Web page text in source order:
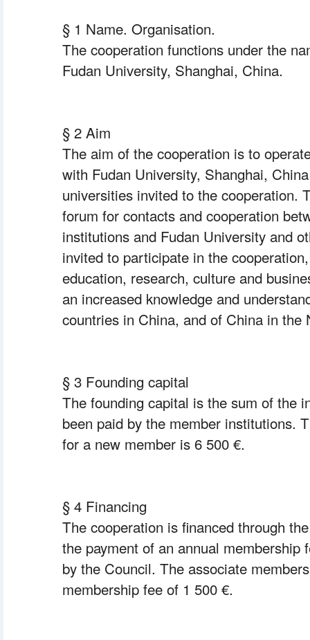
§ 1 Name. Organisation.
The cooperation functions under the
Fudan University, Shanghai, China.
§ 2 Aim
The aim of the cooperation is to
with Fudan University, Shanghai,
universities invited to the cooperation.
forum for contacts and cooperation
institutions and Fudan University and
invited to participate in the
education, research, culture and
an increased knowledge and
countries in China, and of China in the
§ 3 Founding capital
The founding capital is the sum of the
been paid by the member institutions.
for a new member is 6 500 €.
§ 4 Financing
The cooperation is financed through
the payment of an annual membership
by the Council. The associate
membership fee of 1 500 €.